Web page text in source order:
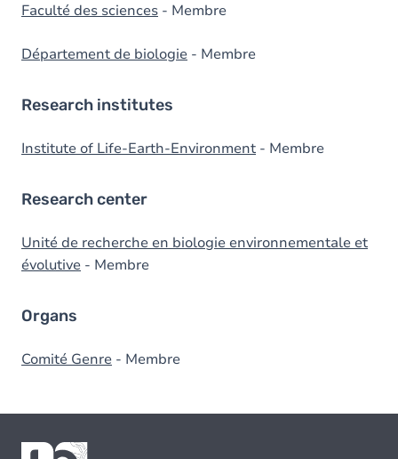
Faculté des sciences - Membre
Département de biologie - Membre
Research institutes
Institute of Life-Earth-Environment - Membre
Research center
Unité de recherche en biologie environnementale et
évolutive - Membre
Organs
Comité Genre - Membre